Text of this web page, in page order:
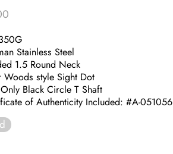
Stainless Steel
1.5 Round Neck
Woods style Sight Dot
Black Circle T Shaft
of Authenticity Included: #A-051056